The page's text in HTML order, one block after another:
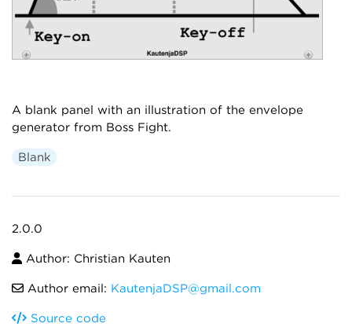
A blank panel with an illustration of the envelope
generator from Boss Fight.
Blank
2.0.0
Author: Christian Kauten
Author email: KautenjaDSP@gmail.com
Source code